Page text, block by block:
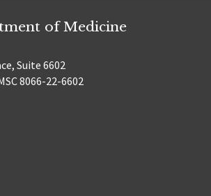
of Medicine
Suite 6602
8066-22-6602